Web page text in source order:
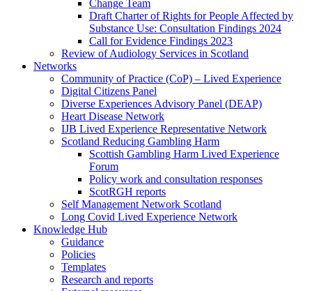
Change Team
Draft Charter of Rights for People Affected by
Substance Use: Consultation Findings 2024
Call for Evidence Findings 2023
Review of Audiology Services in Scotland
Networks
Community of Practice (CoP) – Lived Experience
Digital Citizens Panel
Diverse Experiences Advisory Panel (DEAP)
Heart Disease Network
IJB Lived Experience Representative Network
Scotland Reducing Gambling Harm
Scottish Gambling Harm Lived Experience
Forum
Policy work and consultation responses
ScotRGH reports
Self Management Network Scotland
Long Covid Lived Experience Network
Knowledge Hub
Guidance
Policies
Templates
Research and reports